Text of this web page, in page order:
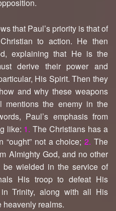
that Paul’s priority is that of
to action. He then
explaining that He is the
derive their power and
His Spirit. Then they
and why these weapons
mentions the enemy in the
Paul’s emphasis from
like: 1. The Christians has a
“ought” not a choice;2. The
Almighty God, and no other
wielded in the service of
His troop to defeat His
Trinity, along with all His
realms.